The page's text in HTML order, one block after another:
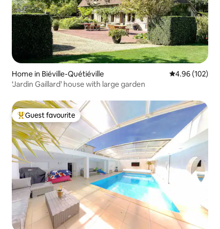
Home in Biéville-Quétiéville 4.96 out of 5
4.96 (102)
‘Jardin Gaillard’ house with large garden
Top guest favourite
Guest favourite